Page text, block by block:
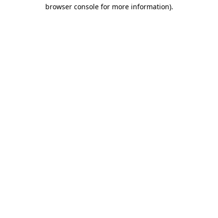
browser console for more information).